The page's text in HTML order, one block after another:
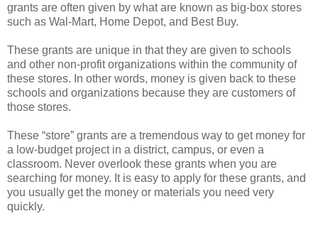
grants are often given by what are known as big-box stores
such as Wal-Mart, Home Depot, and Best Buy.
These grants are unique in that they are given to schools
and other non-profit organizations within the community of
these stores. In other words, money is given back to these
schools and organizations because they are customers of
those stores.
These “store” grants are a tremendous way to get money for
a low-budget project in a district, campus, or even a
classroom. Never overlook these grants when you are
searching for money. It is easy to apply for these grants, and
you usually get the money or materials you need very
quickly.